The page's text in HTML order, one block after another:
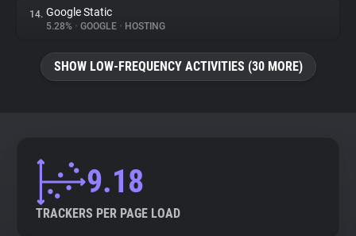
14. Google Static
5.28% • GOOGLE • HOSTING
SHOW LOW-FREQUENCY ACTIVITIES (30 MORE)
9.18
TRACKERS PER PAGE LOAD